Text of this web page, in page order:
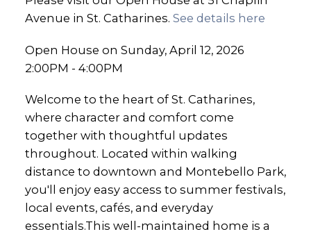
Avenue in St. Catharines. See details here
Open House on Sunday, April 12, 2026
2:00PM - 4:00PM
Welcome to the heart of St. Catharines,
where character and comfort come
together with thoughtful updates
throughout. Located within walking
distance to downtown and Montebello Park,
you'll enjoy easy access to summer festivals,
local events, cafés, and everyday
essentials.This well-maintained home is a